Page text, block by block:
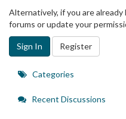
Alternatively, if you are already
forums or update your
Sign In Register
Quick
Links
Categories
Recent Discussions